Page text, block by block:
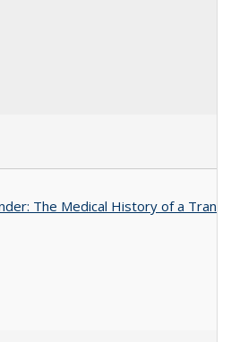
The Medical History of a